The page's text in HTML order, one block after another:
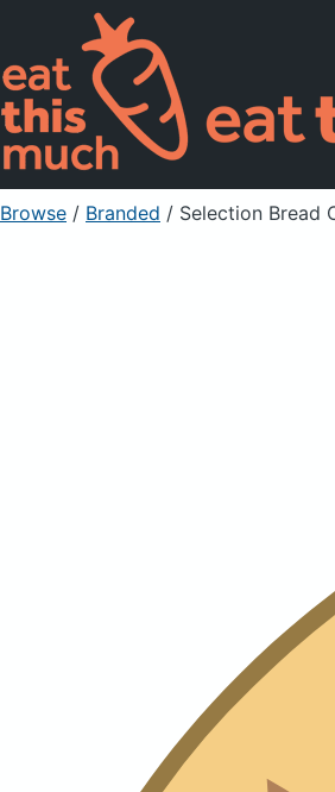
Browse / Branded / Selection Bread